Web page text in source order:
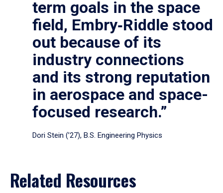
term goals in the space
field, Embry‑Riddle stood
out because of its
industry connections
and its strong reputation
in aerospace and space-
focused research.”
Dori Stein (’27), B.S. Engineering Physics
Related Resources